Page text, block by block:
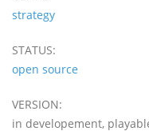
strategy
STATUS:
open source
VERSION:
in developement,